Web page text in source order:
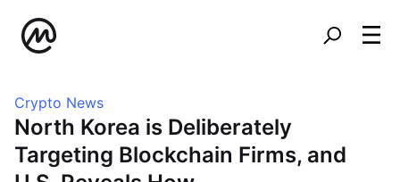
Crypto News
North Korea is Deliberately
Targeting Blockchain Firms, and